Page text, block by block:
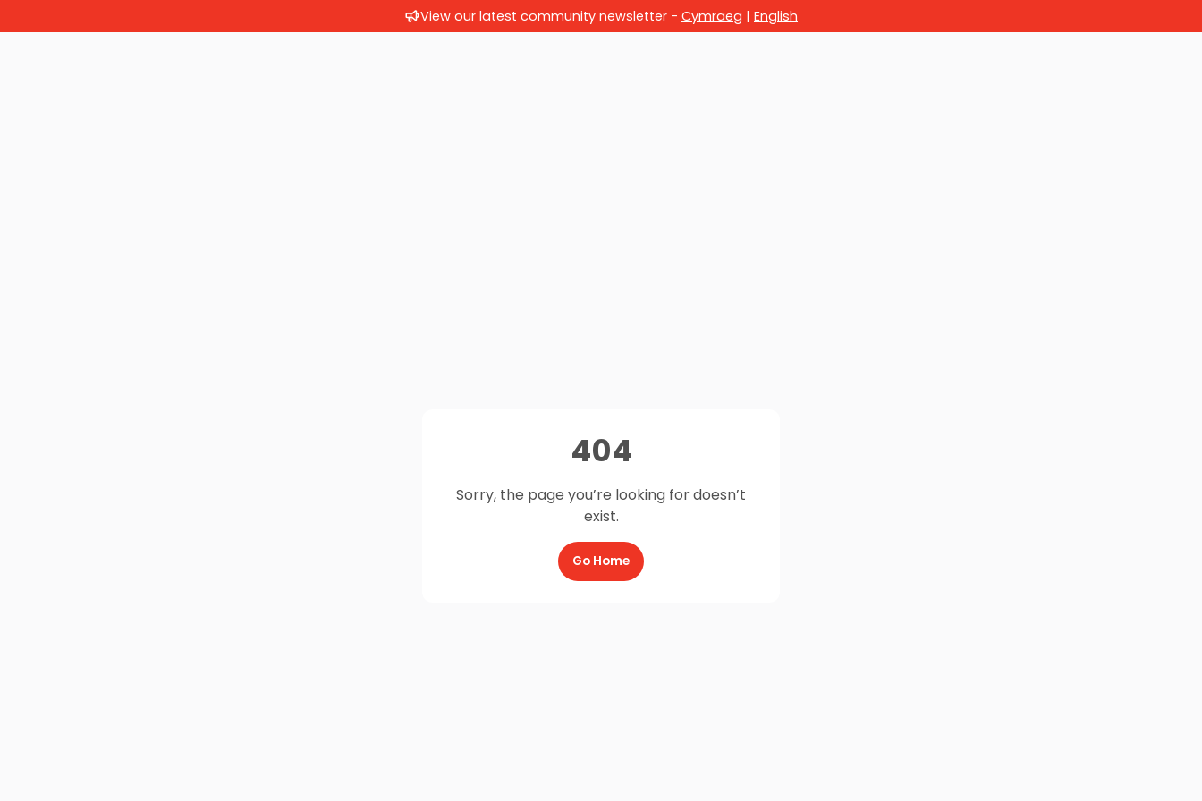
View our latest community newsletter - Cymraeg | English
404
Sorry, the page you’re looking for doesn’t
exist.
Go Home